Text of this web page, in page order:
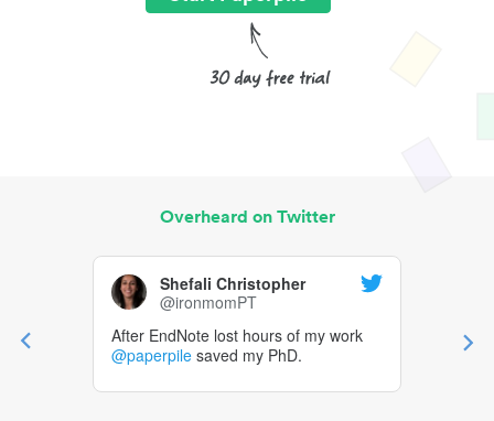
Overheard on Twitter
Shefali Christopher
@ironmomPT
After EndNote lost hours of my work
@paperpile saved my PhD.